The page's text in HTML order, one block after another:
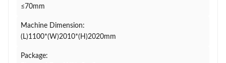
≤70mm
Machine Dimension:
(L)1100*(W)2010*(H)2020mm
Package: